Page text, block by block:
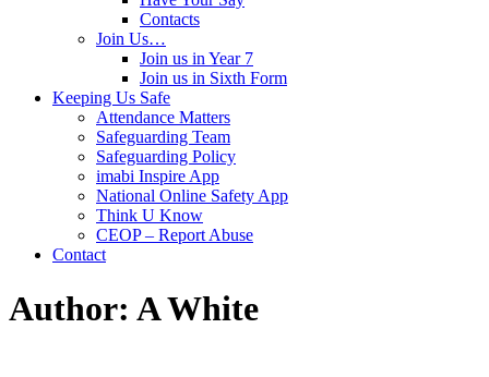
Contacts
Join Us…
Join us in Year 7
Join us in Sixth Form
Keeping Us Safe
Attendance Matters
Safeguarding Team
Safeguarding Policy
imabi Inspire App
National Online Safety App
Think U Know
CEOP – Report Abuse
Contact
Author: A White